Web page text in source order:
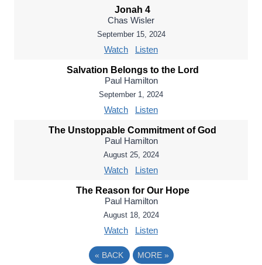
Jonah 4
Chas Wisler
September 15, 2024
Watch Listen
Salvation Belongs to the Lord
Paul Hamilton
September 1, 2024
Watch Listen
The Unstoppable Commitment of God
Paul Hamilton
August 25, 2024
Watch Listen
The Reason for Our Hope
Paul Hamilton
August 18, 2024
Watch Listen
« BACK MORE »